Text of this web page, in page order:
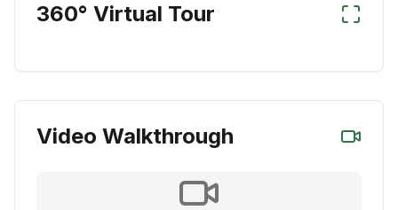
360° Virtual Tour
Video Walkthrough